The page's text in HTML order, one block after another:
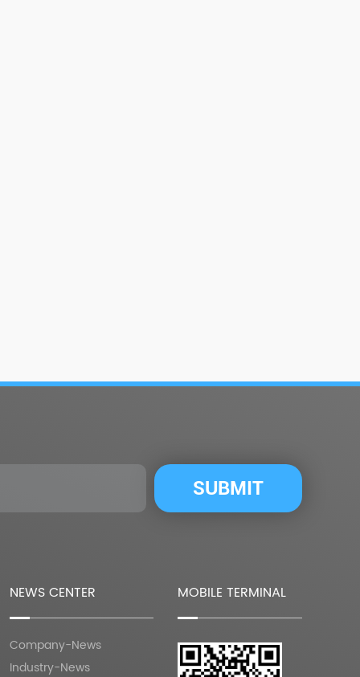
NEWS CENTER
Company-News
Industry-News
MOBILE TERMINAL